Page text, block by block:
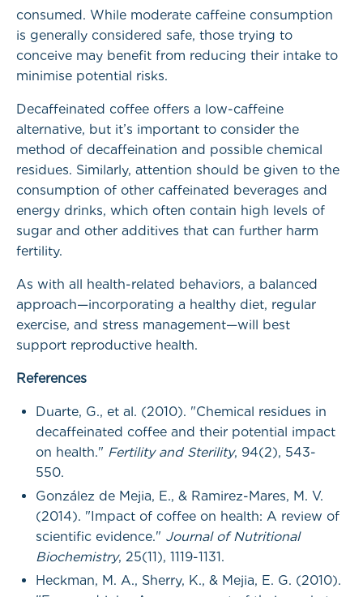
consumed. While moderate caffeine consumption
is generally considered safe, those trying to
conceive may benefit from reducing their intake to
minimise potential risks.
Decaffeinated coffee offers a low-caffeine
alternative, but it’s important to consider the
method of decaffeination and possible chemical
residues. Similarly, attention should be given to the
consumption of other caffeinated beverages and
energy drinks, which often contain high levels of
sugar and other additives that can further harm
fertility.
As with all health-related behaviors, a balanced
approach—incorporating a healthy diet, regular
exercise, and stress management—will best
support reproductive health.
References
Duarte, G., et al. (2010). "Chemical residues in
decaffeinated coffee and their potential impact
on health." Fertility and Sterility, 94(2), 543-
550.
González de Mejia, E., & Ramirez-Mares, M. V.
(2014). "Impact of coffee on health: A review of
scientific evidence." Journal of Nutritional
Biochemistry, 25(11), 1119-1131.
Heckman, M. A., Sherry, K., & Mejia, E. G. (2010).